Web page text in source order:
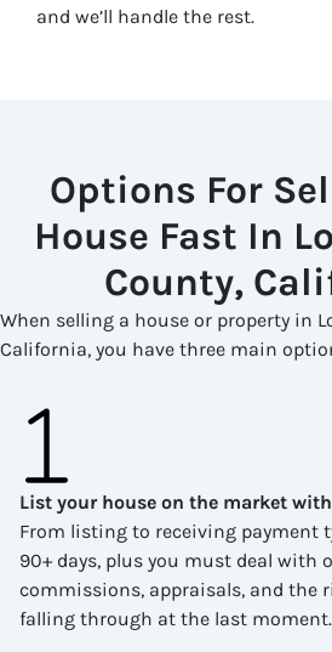
and we’ll handle the rest.
Options For
House Fast In
County,
When selling a house or property in
California, you have three main
List your house on the market
From listing to receiving payment
90+ days, plus you must deal with
commissions, appraisals, and the
falling through at the last moment.